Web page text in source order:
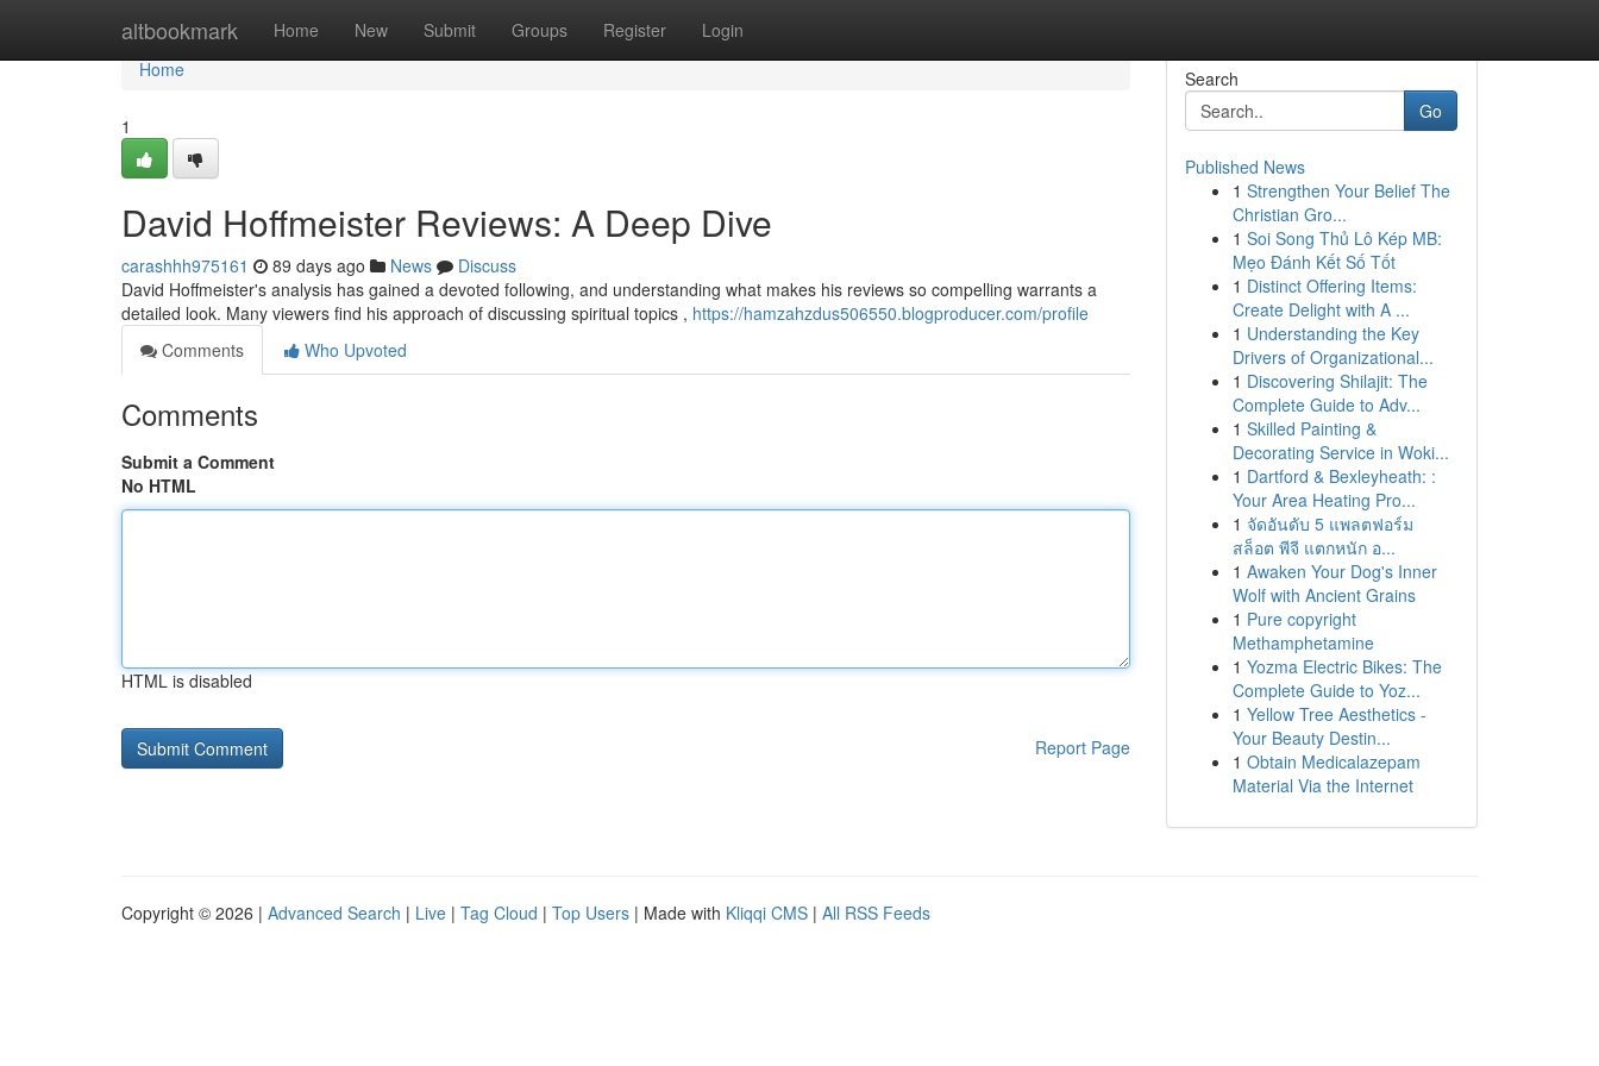
altbookmark Home New Submit Groups Register Login
Home
Home
1
David Hoffmeister Reviews: A Deep Dive
carashhh975161 89 days ago News
Discuss
David Hoffmeister's analysis has gained a devoted following, and understanding what makes his reviews so compelling warrants a
detailed look. Many viewers find his approach of discussing spiritual topics , https://hamzahzdus506550.blogproducer.com/profile
Comments
Who Upvoted
Comments
Submit a Comment
No HTML
HTML is disabled
Report Page
Search
Go
Published News
1 Strengthen Your Belief The
Christian Gro...
1 Soi Song Thủ Lô Kép MB:
Mẹo Đánh Kết Số Tốt
1 Distinct Offering Items:
Create Delight with A ...
1 Understanding the Key
Drivers of Organizational...
1 Discovering Shilajit: The
Complete Guide to Adv...
1 Skilled Painting &
Decorating Service in Woki...
1 Dartford & Bexleyheath: :
Your Area Heating Pro...
1 จัดอันดับ 5 แพลตฟอร์ม
สล็อต พีจี แตกหนัก อ...
1 Awaken Your Dog's Inner
Wolf with Ancient Grains
1 Pure copyright
Methamphetamine
1 Yozma Electric Bikes: The
Complete Guide to Yoz...
1 Yellow Tree Aesthetics -
Your Beauty Destin...
1 Obtain Medicalazepam
Material Via the Internet
Copyright © 2026 | Advanced Search | Live | Tag Cloud | Top Users | Made with Kliqqi CMS | All RSS Feeds